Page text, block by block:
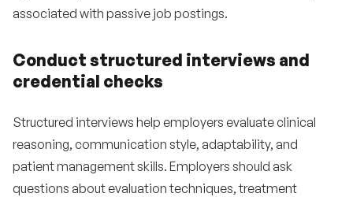
associated with passive job postings.
Conduct structured interviews and
credential checks
Structured interviews help employers evaluate clinical
reasoning, communication style, adaptability, and
patient management skills. Employers should ask
questions about evaluation techniques, treatment